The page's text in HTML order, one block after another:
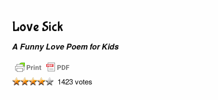
Love Sick
A Funny Love Poem for Kids
1423 votes